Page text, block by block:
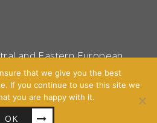
and Eastern European
Studies 2016 - All Right
byCascara
that we give you the best
If you continue to use this site we
you are happy with it.
OK